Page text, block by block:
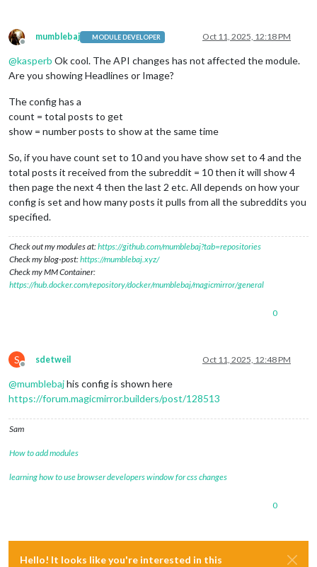
Offline
mumblebaj MODULE DEVELOPER Oct 11, 2025, 12:18 PM
@kasperb Ok cool. The API changes has not affected the module.
Are you showing Headlines or Image?
The config has a
count = total posts to get
show = number posts to show at the same time
So, if you have count set to 10 and you have show set to 4 and the
total posts it received from the subreddit = 10 then it will show 4
then page the next 4 then the last 2 etc. All depends on how your
config is set and how many posts it pulls from all the subreddits you
specified.
Check out my modules at:https://github.com/mumblebaj?tab=repositories
Check my blog-post:https://mumblebaj.xyz/
Check my MM Container:
https://hub.docker.com/repository/docker/mumblebaj/magicmirror/general
0
S
Offline
sdetweil Oct 11, 2025, 12:48 PM
@mumblebajhis config is shown here
https://forum.magicmirror.builders/post/128513
Sam
How to add modules
learning how to use browser developers window for css changes
0
Hello! It looks like you're interested in this